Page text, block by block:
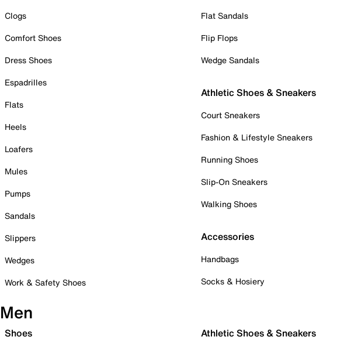
Clogs
Comfort Shoes
Dress Shoes
Espadrilles
Flats
Heels
Loafers
Mules
Pumps
Sandals
Slippers
Wedges
Work & Safety Shoes
Flat Sandals
Flip Flops
Wedge Sandals
Athletic Shoes & Sneakers
Court Sneakers
Fashion & Lifestyle Sneakers
Running Shoes
Slip-On Sneakers
Walking Shoes
Accessories
Handbags
Socks & Hosiery
Men
Shoes Athletic Shoes & Sneakers